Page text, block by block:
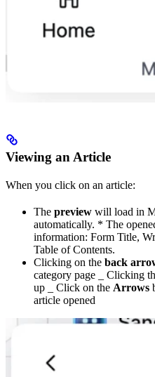
Viewing an Article
When you click on an article:
The preview will load in
automatically. * The
information: Form Title,
Table of Contents.
Clicking on the back
category page _ Clicking
up _ Click on the Arrows
article opened